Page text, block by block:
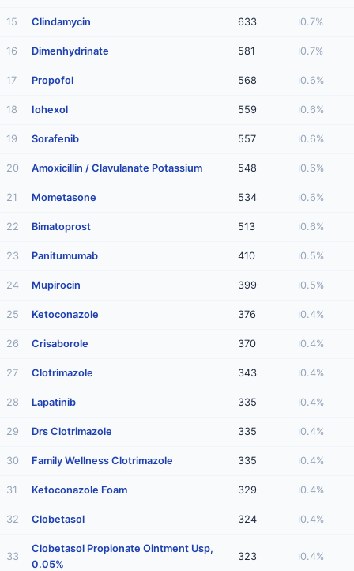
15 Clindamycin 633 0.7%
16 Dimenhydrinate 581 0.7%
17 Propofol 568 0.6%
18 Iohexol 559 0.6%
19 Sorafenib 557 0.6%
20 Amoxicillin / Clavulanate Potassium 548 0.6%
21 Mometasone 534 0.6%
22 Bimatoprost 513 0.6%
23 Panitumumab 410 0.5%
24 Mupirocin 399 0.5%
25 Ketoconazole 376 0.4%
26 Crisaborole 370 0.4%
27 Clotrimazole 343 0.4%
28 Lapatinib 335 0.4%
29 Drs Clotrimazole 335 0.4%
30 Family Wellness Clotrimazole 335 0.4%
31 Ketoconazole Foam 329 0.4%
32 Clobetasol 324 0.4%
33
Clobetasol Propionate Ointment Usp,
0.05%
323 0.4%